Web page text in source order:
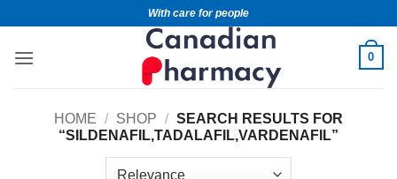
With care for people
0
HOME / SHOP / SEARCH RESULTS FOR
“SILDENAFIL,TADALAFIL,VARDENAFIL”